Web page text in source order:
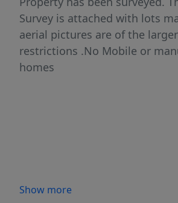
Survey is attached with lots
aerial pictures are of the
restrictions .No Mobile or
homes
Show more